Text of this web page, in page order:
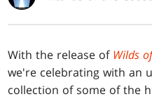
With the release of Wilds
we're celebrating with an
collection of some of the